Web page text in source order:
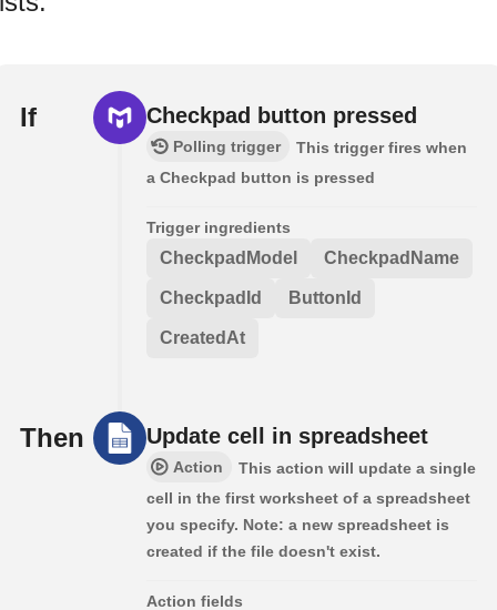
If Checkpad button pressed
Polling trigger
This trigger fires when
a Checkpad button is pressed
Trigger ingredients
CheckpadModel CheckpadName
CheckpadId ButtonId
CreatedAt
Then Update cell in spreadsheet
Action
This action will update a single
cell in the first worksheet of a spreadsheet
you specify. Note: a new spreadsheet is
created if the file doesn't exist.
Action fields